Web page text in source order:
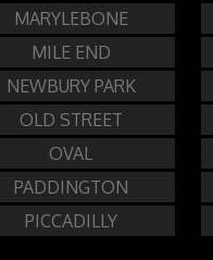
MARYLEBONE
MILE END
NEWBURY PARK
OLD STREET
OVAL
PADDINGTON
PICCADILLY